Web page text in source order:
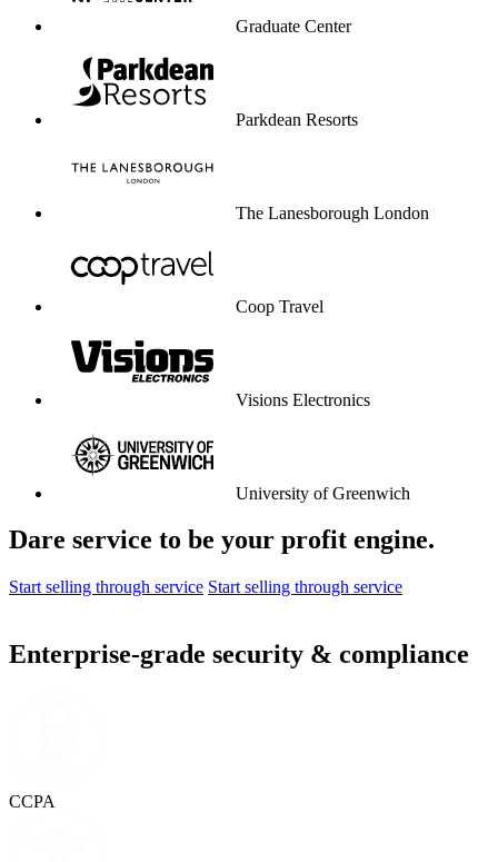
Graduate Center
Parkdean Resorts
The Lanesborough London
Coop Travel
Visions Electronics
University of Greenwich
Dare service to be your profit engine.
Start selling through service Start selling through service
Enterprise-grade security & compliance
CCPA